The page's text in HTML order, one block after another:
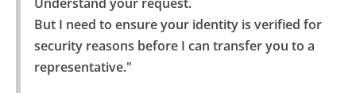
But I need to ensure your identity is verified for
security reasons before I can transfer you to a
representative."